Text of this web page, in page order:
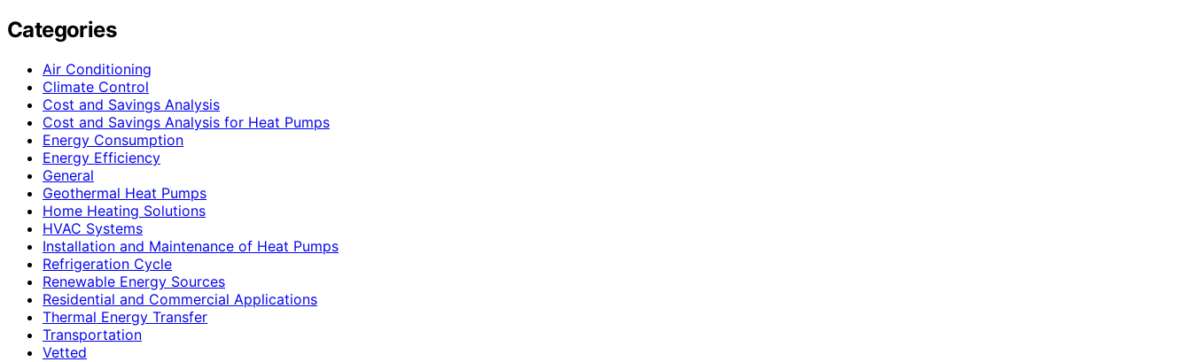
Categories
Air Conditioning
Climate Control
Cost and Savings Analysis
Cost and Savings Analysis for Heat Pumps
Energy Consumption
Energy Efficiency
General
Geothermal Heat Pumps
Home Heating Solutions
HVAC Systems
Installation and Maintenance of Heat Pumps
Refrigeration Cycle
Renewable Energy Sources
Residential and Commercial Applications
Thermal Energy Transfer
Transportation
Vetted